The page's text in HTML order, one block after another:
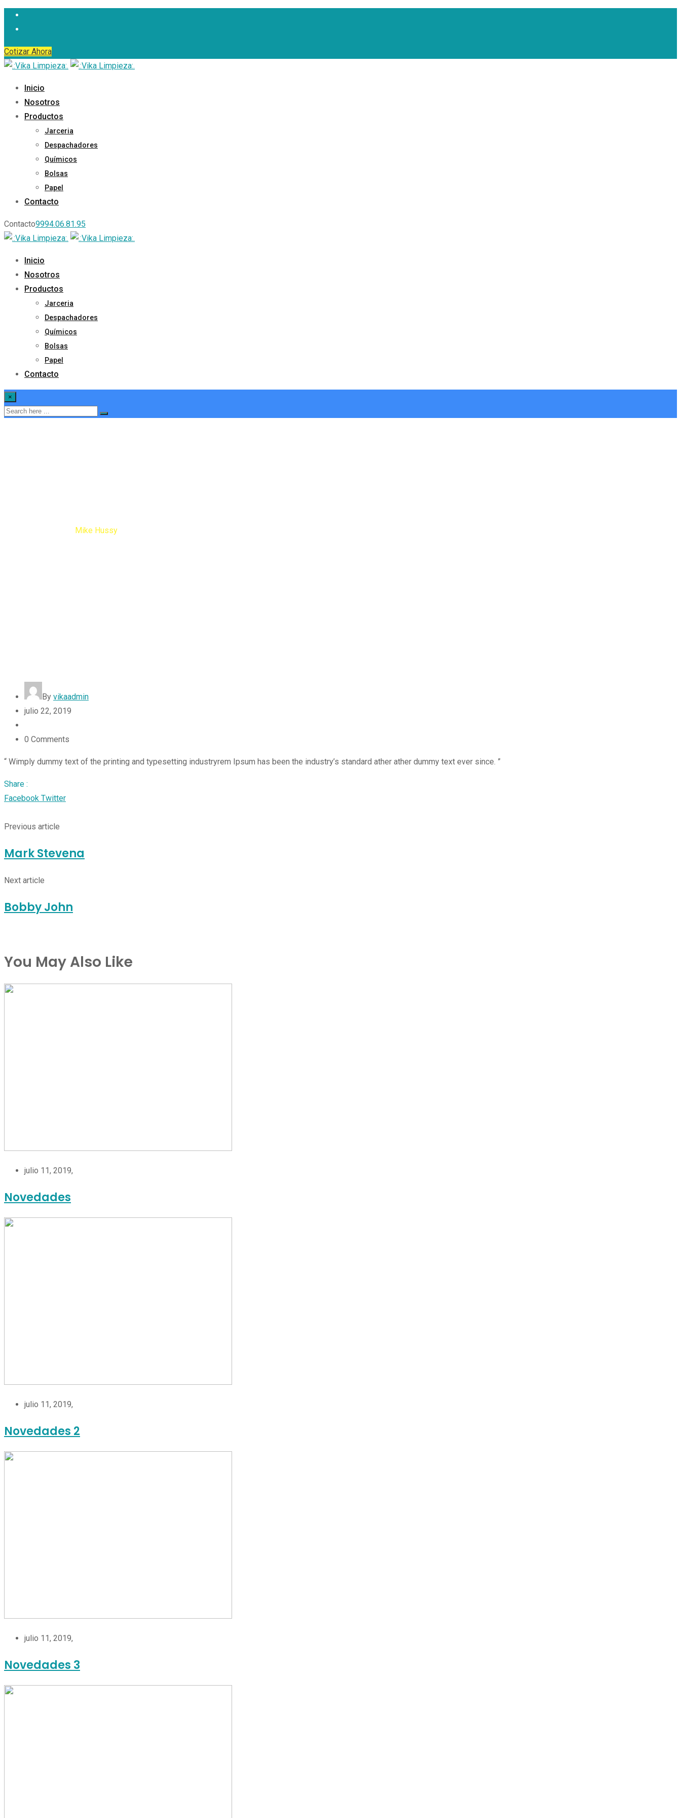
Skip
Cotizar Ahora
Inicio
Nosotros
Productos
Jarceria
Despachadores
Químicos
Bolsas
Papel
Contacto
Contacto9994.06.81.95
Inicio
Nosotros
Productos
Jarceria
Despachadores
Químicos
Bolsas
Papel
Contacto
×
Mike Hussy
By vikaadmin
julio 22, 2019
0 Comments
“ Wimply dummy text of the printing and typesetting industryrem Ipsum has been the industry’s standard ather ather dummy text ever since. ”
Share :
Facebook Twitter
Previous article
Mark Stevena
Next article
Bobby John
You May Also Like
julio 11, 2019,
Novedades
julio 11, 2019,
Novedades 2
julio 11, 2019,
Novedades 3